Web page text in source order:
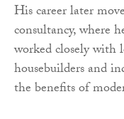
His career later
consultancy, where
worked closely with
housebuilders and
the benefits of